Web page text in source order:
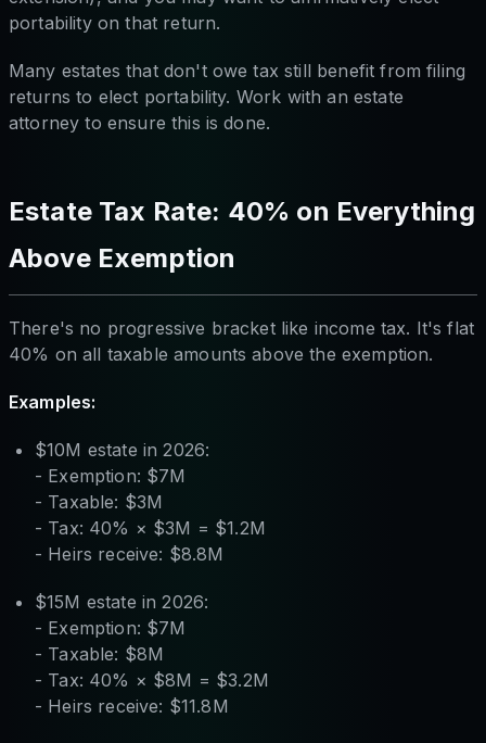
portability on that return.
Many estates that don't owe tax still benefit from filing
returns to elect portability. Work with an estate
attorney to ensure this is done.
Estate Tax Rate: 40% on Everything
Above Exemption
There's no progressive bracket like income tax. It's flat
40% on all taxable amounts above the exemption.
Examples:
$10M estate in 2026:
- Exemption: $7M
- Taxable: $3M
- Tax: 40% × $3M = $1.2M
- Heirs receive: $8.8M
$15M estate in 2026:
- Exemption: $7M
- Taxable: $8M
- Tax: 40% × $8M = $3.2M
- Heirs receive: $11.8M